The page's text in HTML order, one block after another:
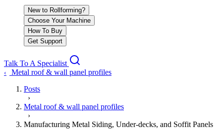
New to Rollforming?
Choose Your Machine
How To Buy
Get Support
Talk To A Specialist
‹
Metal roof & wall panel profiles
Posts
›
Metal roof & wall panel profiles
›
Manufacturing Metal Siding, Under-decks, and Soffit Panels